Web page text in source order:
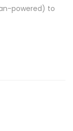
powered) to